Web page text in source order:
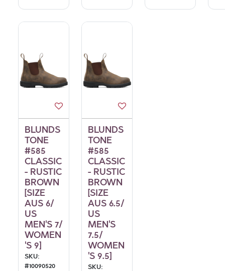
BLUNDS
TONE
#585
CLASSIC
- RUSTIC
BROWN
[SIZE
AUS 6/
US
MEN'S 7/
WOMEN
'S 9]
SKU:
#10090520
BLUNDS
TONE
#585
CLASSIC
- RUSTIC
BROWN
[SIZE
AUS 6.5/
US
MEN'S
7.5/
WOMEN
'S 9.5]
SKU: